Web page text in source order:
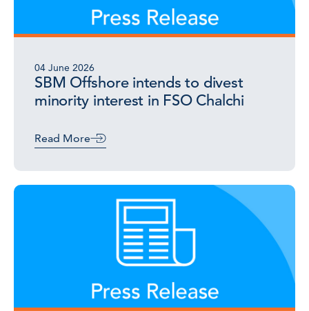
04 June 2026
SBM Offshore intends to divest
minority interest in FSO Chalchi
Read More